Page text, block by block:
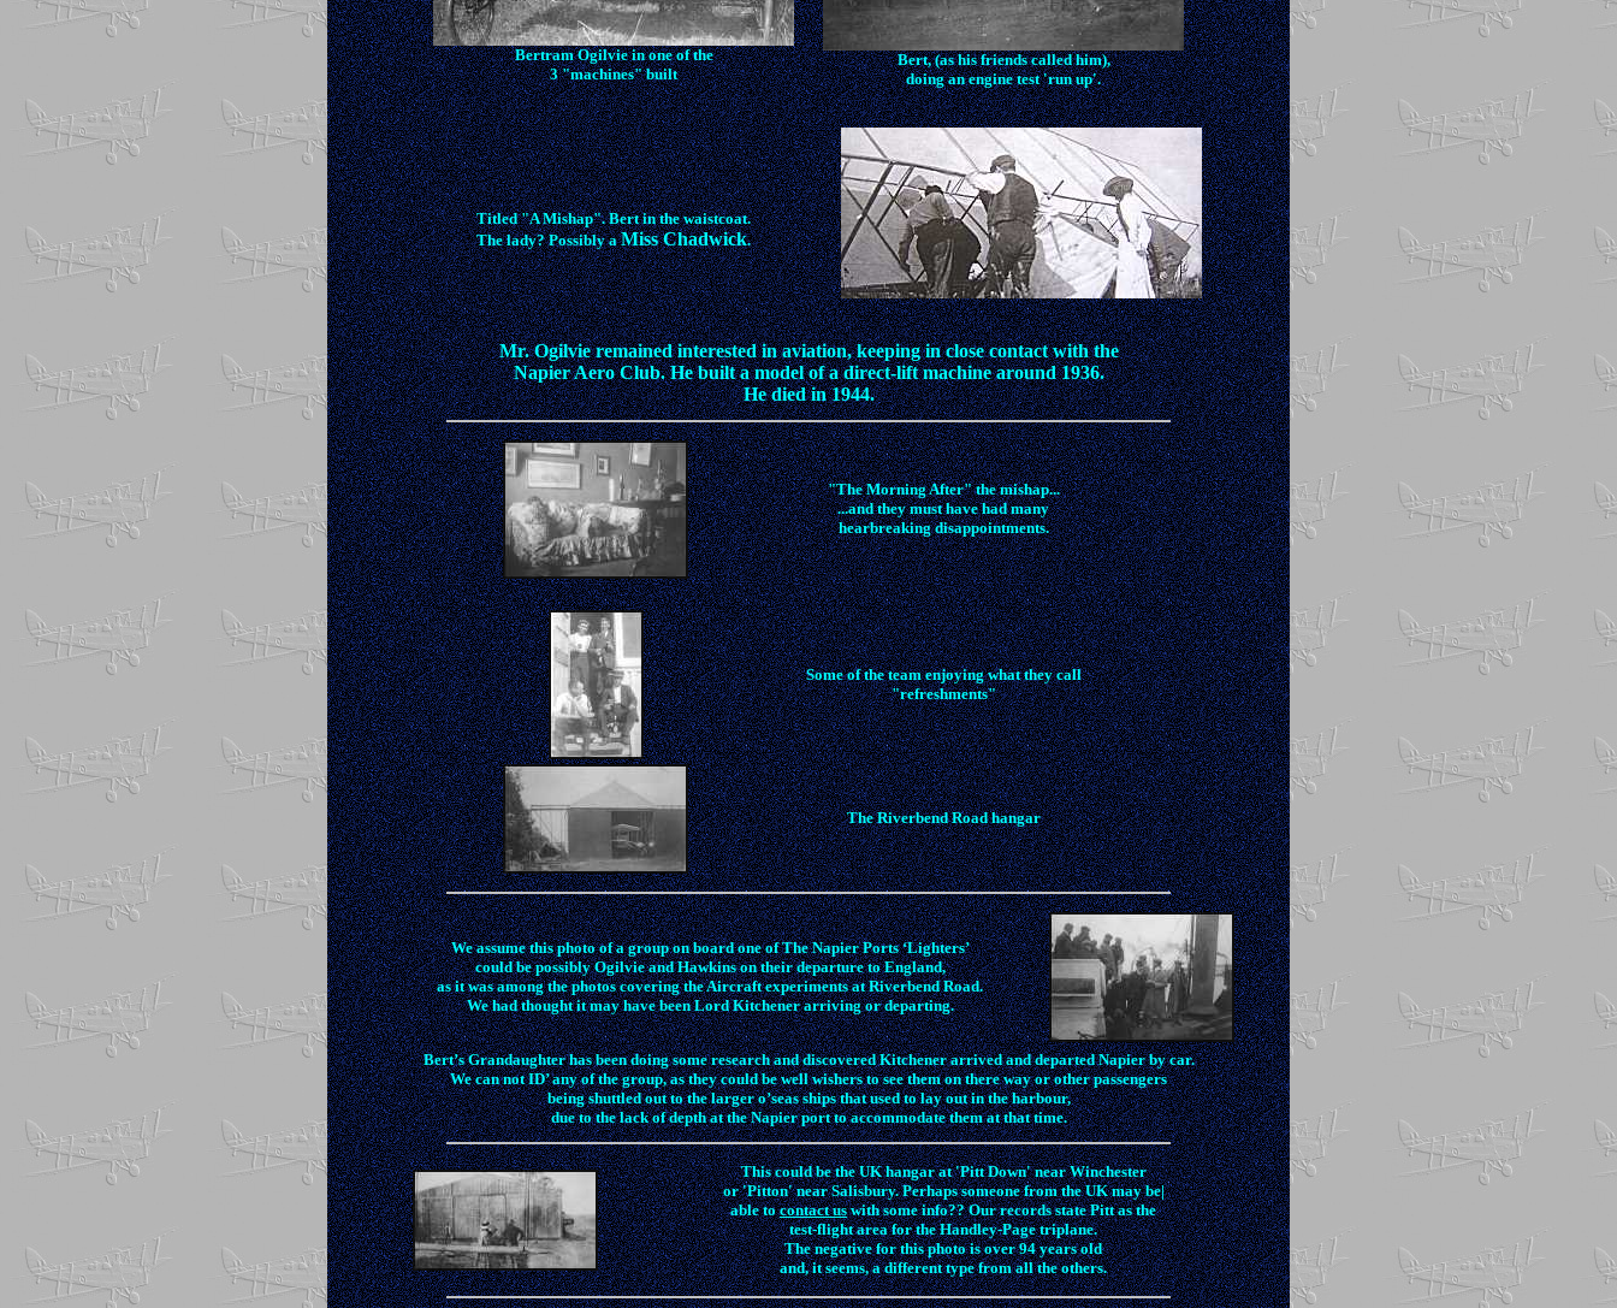
Bertram Ogilvie in one of the
3 "machines" built
Bert, (as his friends called him),
doing an engine test 'run up'.
Titled "A Mishap". Bert in the waistcoat.
The lady? Possibly aMiss Chadwick.
Mr. Ogilvie remained interested in aviation, keeping in close contact with the
Napier Aero Club. He built a model of a direct-lift machine around 1936.
He died in 1944.
"The Morning After" the mishap...
...and they must have had many
hearbreaking disappointments.
Some of the team enjoying what they call
"refreshments"
The Riverbend Road hangar
We assume this photo of a group on board one of The Napier Ports ‘Lighters’
could be possibly Ogilvie and Hawkins on their departure to England,
as it was among the photos covering the Aircraft experiments at Riverbend Road.
We had thought it may have been Lord Kitchener arriving or departing.
Bert’s Grandaughter has been doing some research and discovered Kitchener arrived and departed Napier by car.
We can not ID’ any of the group, as they could be well wishers to see them on there way or other passengers
being shuttled out to the larger o’seas ships that used to lay out in the harbour,
due to the lack of depth at the Napier port to accommodate them at that time.
This could be the UK hangar at 'Pitt Down' near Winchester
or 'Pitton' near Salisbury. Perhaps someone from the UK may be|
able tocontact uswith some info?? Our records state Pitt as the
test-flight area for the Handley-Page triplane.
The negative for this photo is over 94 years old
and, it seems, a different type from all the others.